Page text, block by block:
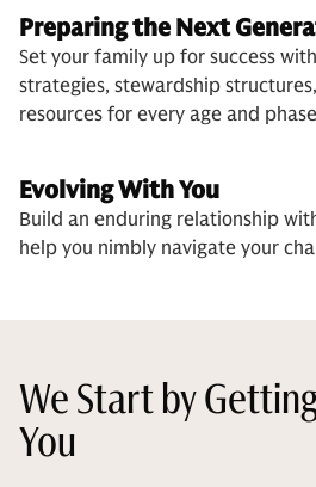
Preparing the Next
Set your family up for success
strategies, stewardship
resources for every age and
Evolving With You
Build an enduring relationship
help you nimbly navigate your
We Start by
You